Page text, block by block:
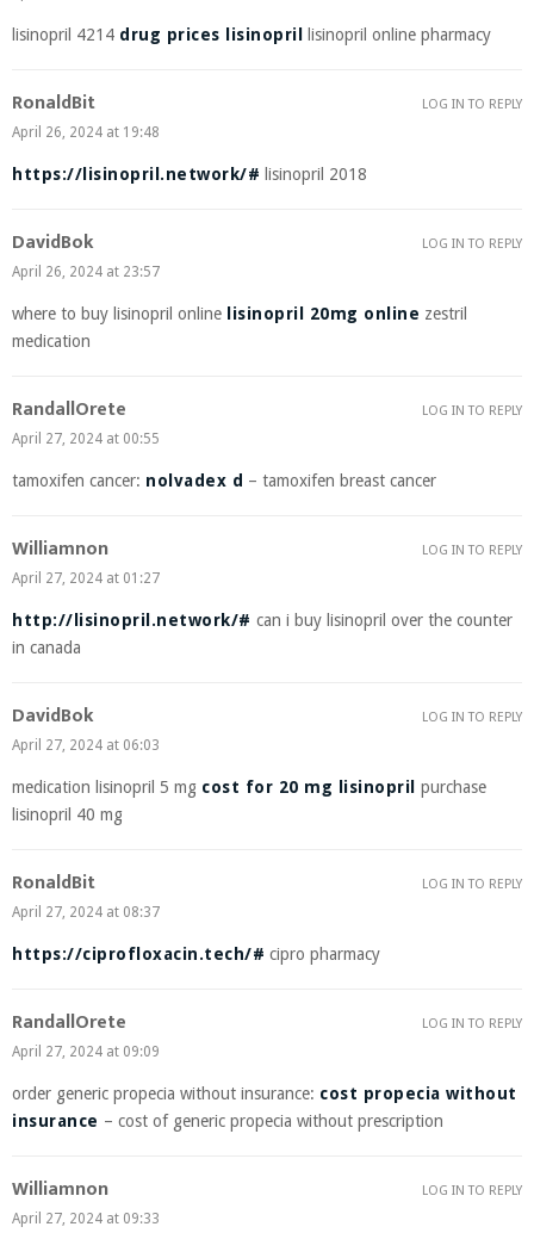
lisinopril 4214 drug prices lisinopril lisinopril online pharmacy
RonaldBit
April 26, 2024 at 19:48
https://lisinopril.network/# lisinopril 2018
LOG IN TO REPLY
DavidBok
April 26, 2024 at 23:57
where to buy lisinopril online lisinopril 20mg online zestril
medication
LOG IN TO REPLY
RandallOrete
April 27, 2024 at 00:55
tamoxifen cancer: nolvadex d – tamoxifen breast cancer
LOG IN TO REPLY
Williamnon
April 27, 2024 at 01:27
http://lisinopril.network/# can i buy lisinopril over the counter
in canada
LOG IN TO REPLY
DavidBok
April 27, 2024 at 06:03
medication lisinopril 5 mg cost for 20 mg lisinopril purchase
lisinopril 40 mg
LOG IN TO REPLY
RonaldBit
April 27, 2024 at 08:37
https://ciprofloxacin.tech/# cipro pharmacy
LOG IN TO REPLY
RandallOrete
April 27, 2024 at 09:09
order generic propecia without insurance: cost propecia without
insurance – cost of generic propecia without prescription
LOG IN TO REPLY
Williamnon
April 27, 2024 at 09:33
LOG IN TO REPLY